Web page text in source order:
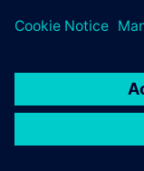
© Siemens2026
statement
DMCA